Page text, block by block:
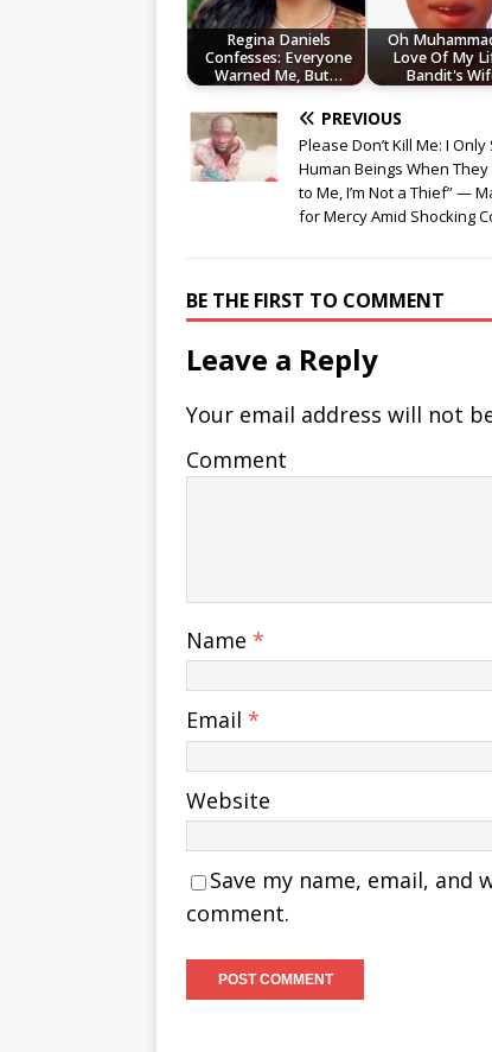
Regina Daniels
Confesses: Everyone
Warned Me, But…
Oh
Love Of My
Bandit's
PREVIOUS
Please Don’t Kill Me: I
Human Beings When They
to Me, I’m Not a Thief” —
for Mercy Amid Shocking
BE THE FIRST TO COMMENT
Leave a Reply
Your email address will not
Comment
Name *
Email *
Website
Save my name, email,
comment.